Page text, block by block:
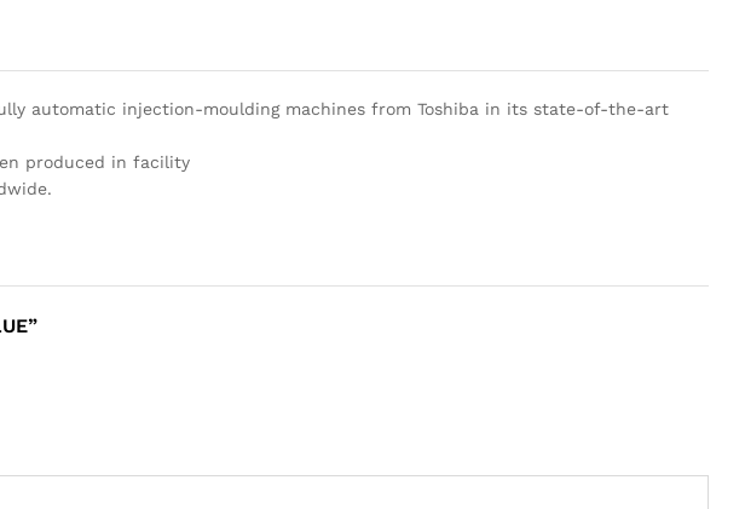
automatic injection-moulding machines from Toshiba in its state-of-the-art
produced in facility